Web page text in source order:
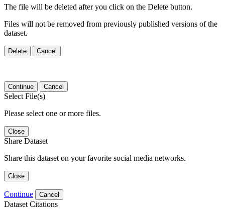
The file will be deleted after you click on the Delete button.
Files will not be removed from previously published versions of the
dataset.
Delete Cancel
Continue Cancel
Select File(s)
Please select one or more files.
Close
Share Dataset
Share this dataset on your favorite social media networks.
Close
Continue Cancel
Dataset Citations